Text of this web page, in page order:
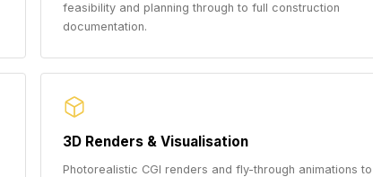
feasibility and planning through to full construction
documentation.
3D Renders & Visualisation
Photorealistic CGI renders and fly-through animations to